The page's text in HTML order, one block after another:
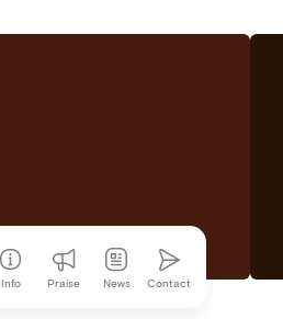
Info Praise News Contact